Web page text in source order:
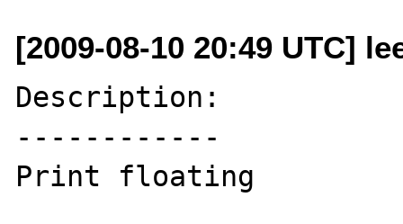
[2009-08-10 20:49 UTC]
Description:
------------
Print floating